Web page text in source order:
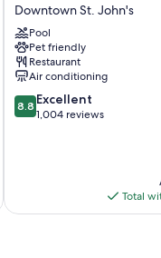
St.
John's
Newfoundland,
Canada
Downtown
St.
John's
Downtown St. John's
Pool
Pet friendly
Restaurant
Air conditioning
8.8
out
8.8 Excellent
1,004 reviews
Total